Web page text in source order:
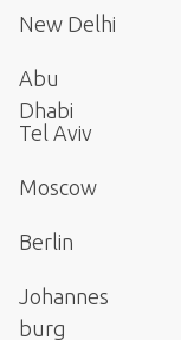
New Delhi
Abu
Dhabi
Tel Aviv
Moscow
Berlin
Johannes
burg